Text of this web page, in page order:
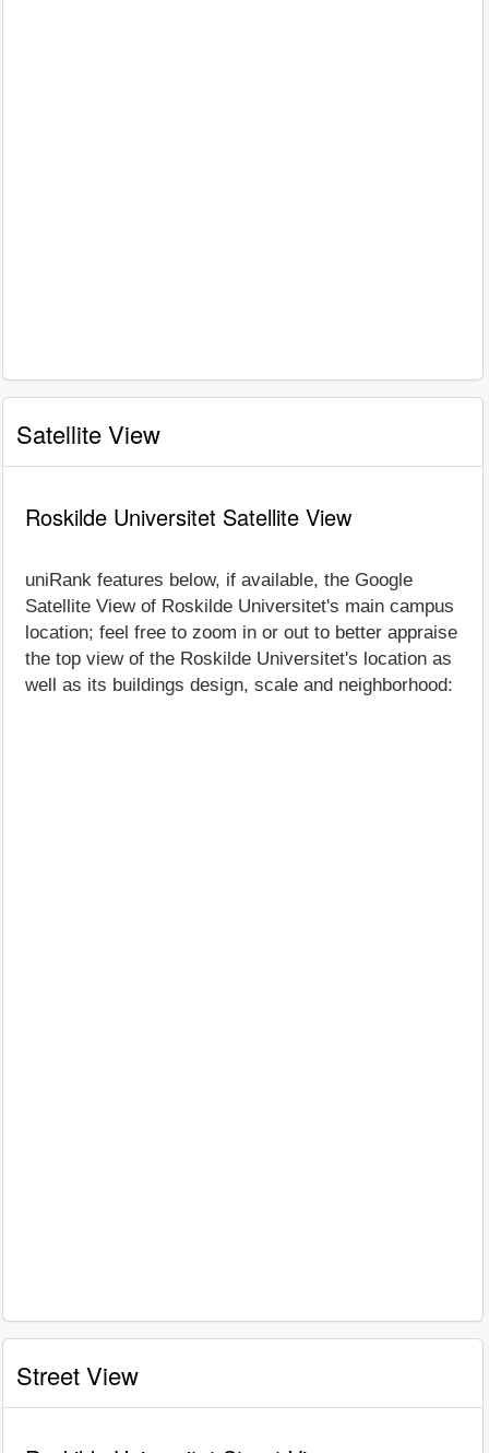
Satellite View
Roskilde Universitet Satellite View
uniRank features below, if available, the Google
Satellite View of Roskilde Universitet's main campus
location; feel free to zoom in or out to better appraise
the top view of the Roskilde Universitet's location as
well as its buildings design, scale and neighborhood:
Street View